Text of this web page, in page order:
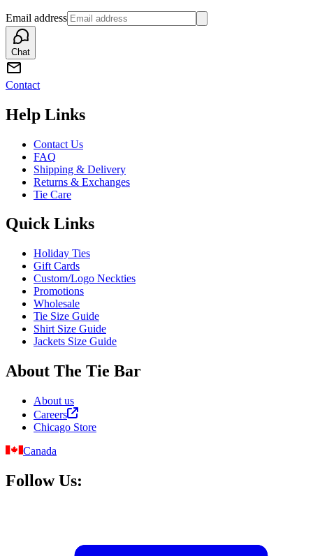
Email address
Chat
Contact
Help Links
Contact Us
FAQ
Shipping & Delivery
Returns & Exchanges
Tie Care
Quick Links
Holiday Ties
Gift Cards
Custom/Logo Neckties
Promotions
Wholesale
Tie Size Guide
Shirt Size Guide
Jackets Size Guide
About The Tie Bar
About us
Careers
Chicago Store
Canada
Follow Us: